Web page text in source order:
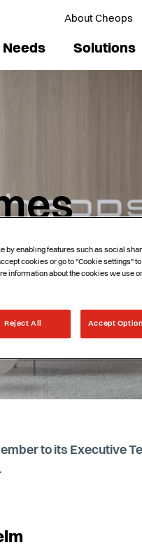
About Cheops
Needs Solutions
to its Executive
by enabling features such as social
cookies or go to "Cookie settings"
information about the cookies we use
Reject All Accept